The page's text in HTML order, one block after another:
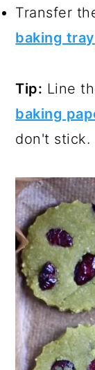
Transfer
baking tray
Tip: Line
baking
don't stick.